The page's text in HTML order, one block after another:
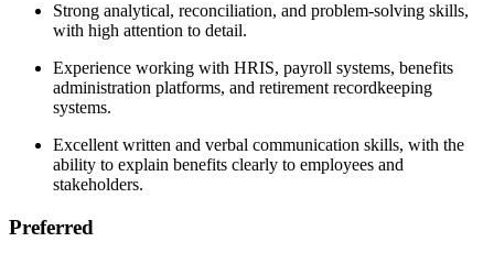
Strong analytical, reconciliation, and problem-solving skills,
with high attention to detail.
Experience working with HRIS, payroll systems, benefits
administration platforms, and retirement recordkeeping
systems.
Excellent written and verbal communication skills, with the
ability to explain benefits clearly to employees and
stakeholders.
Preferred